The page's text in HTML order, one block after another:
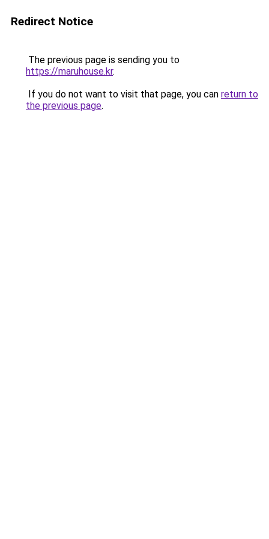
Redirect Notice
The previous page is sending you to
https://maruhouse.kr.
If you do not want to visit that page, you can return to
the previous page.